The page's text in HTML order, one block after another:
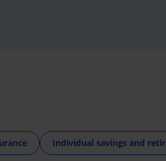
Individual savings and